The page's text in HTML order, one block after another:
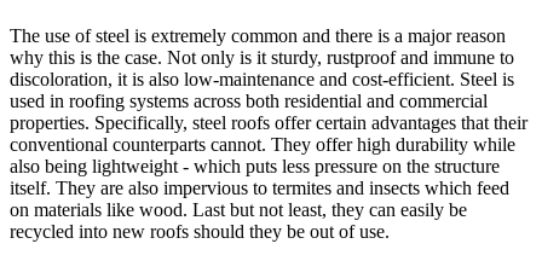
The use of steel is extremely common and there is a major reason
why this is the case. Not only is it sturdy, rustproof and immune to
discoloration, it is also low-maintenance and cost-efficient. Steel is
used in roofing systems across both residential and commercial
properties. Specifically, steel roofs offer certain advantages that their
conventional counterparts cannot. They offer high durability while
also being lightweight - which puts less pressure on the structure
itself. They are also impervious to termites and insects which feed
on materials like wood. Last but not least, they can easily be
recycled into new roofs should they be out of use.